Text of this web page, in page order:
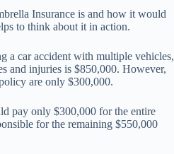
Insurance is and how it would
to think about it in action.
a car accident with multiple vehicles,
and injuries is $850,000. However,
are only $300,000.
pay only $300,000 for the entire
for the remaining $550,000